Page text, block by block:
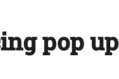
pop up